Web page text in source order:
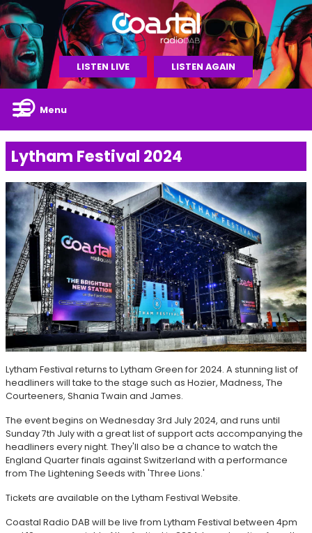
LISTEN LIVE LISTEN AGAIN
Menu
Lytham Festival 2024
Lytham Festival returns to Lytham Green for 2024. A stunning list of
headliners will take to the stage such as Hozier, Madness, The
Courteeners, Shania Twain and James.
The event begins on Wednesday 3rd July 2024, and runs until
Sunday 7th July with a great list of support acts accompanying the
headliners every night. They'll also be a chance to watch the
England Quarter finals against Switzerland with a performance
from The Lightening Seeds with 'Three Lions.'
Tickets are available on the Lytham Festival Website.
Coastal Radio DAB will be live from Lytham Festival between 4pm